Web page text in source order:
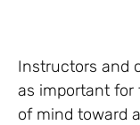
Instructors and
as important for
of mind toward